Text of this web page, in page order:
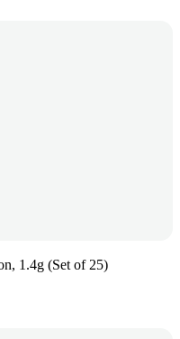
1.4g (Set of 25)